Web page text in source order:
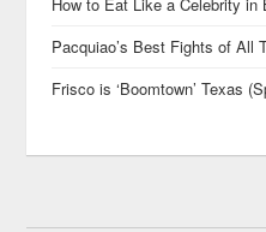
Pacquiao’s Best Fights of All
Frisco is ‘Boomtown’ Texas